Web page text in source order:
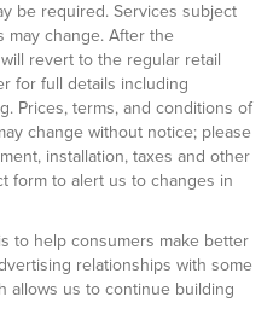
be required. Services subject
may change. After the
revert to the regular retail
for full details including
Prices, terms, and conditions of
change without notice; please
installation, taxes and other
form to alert us to changes in
to help consumers make better
relationships with some
allows us to continue building